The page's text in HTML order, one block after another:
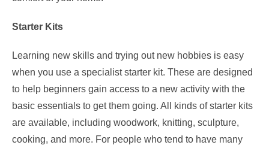
Starter Kits
Learning new skills and trying out new hobbies is easy
when you use a specialist starter kit. These are designed
to help beginners gain access to a new activity with the
basic essentials to get them going. All kinds of starter kits
are available, including woodwork, knitting, sculpture,
cooking, and more. For people who tend to have many